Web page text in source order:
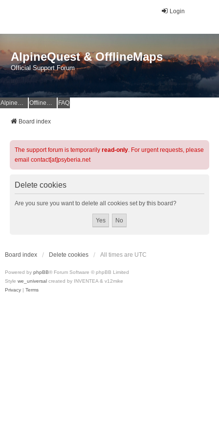
Login
AlpineQuest & OfflineMaps
Official Support Forum
AlpineQuest Website OfflineMaps Website FAQ
Board index
The support forum is temporarily read-only. For urgent requests, please
email contact[at]psyberia.net
Delete cookies
Are you sure you want to delete all cookies set by this board?
Board index Delete cookies All times are UTC
Powered by phpBB® Forum Software © phpBB Limited
Style we_universal created by INVENTEA & v12mike
Privacy | Terms